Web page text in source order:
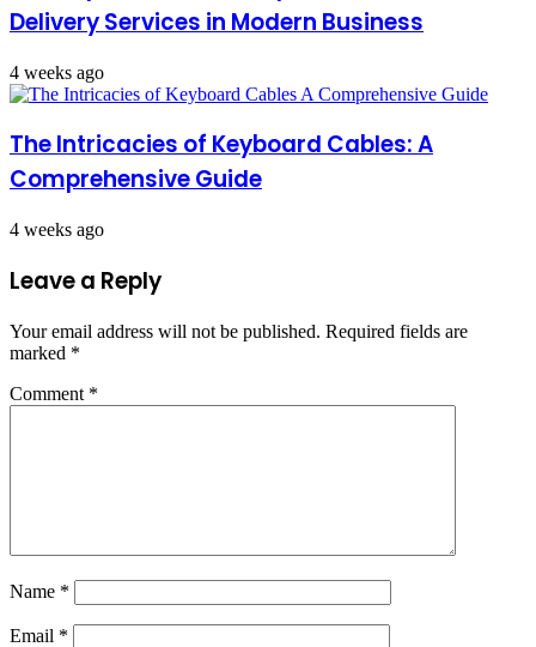
Delivery Services in Modern Business
4 weeks ago
The Intricacies of Keyboard Cables: A
Comprehensive Guide
4 weeks ago
Leave a Reply
Your email address will not be published. Required fields are
marked *
Comment *
Name *
Email *